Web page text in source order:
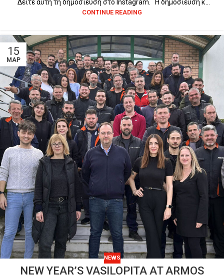
Δείτε αυτή τη δημοσίευση στο Instagram. Η δημοσίευση κ...
CONTINUE READING
15
ΜΑΡ
NEWS
NEW YEAR’S VASILOPITA AT ARMOS